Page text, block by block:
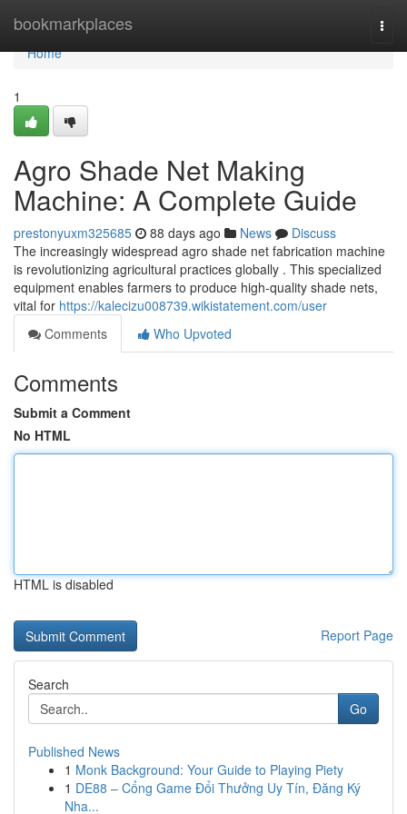
bookmarkplaces
Home
Home
1
Agro Shade Net Making
Machine: A Complete Guide
prestonyuxm325685 88 days ago News
Discuss
The increasingly widespread agro shade net fabrication machine
is revolutionizing agricultural practices globally . This specialized
equipment enables farmers to produce high-quality shade nets,
vital for https://kalecizu008739.wikistatement.com/user
Comments
Who Upvoted
Comments
Submit a Comment
No HTML
HTML is disabled
Report Page
Search
Go
Published News
1 Monk Background: Your Guide to Playing Piety
1 DE88 – Cổng Game Đổi Thưởng Uy Tín, Đăng Ký
Nha...